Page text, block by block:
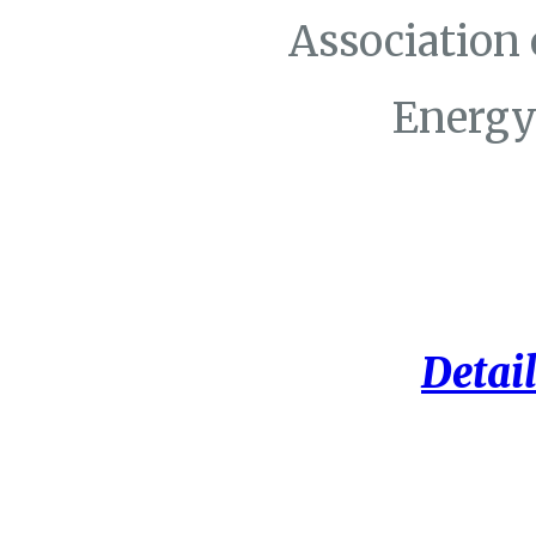
Association